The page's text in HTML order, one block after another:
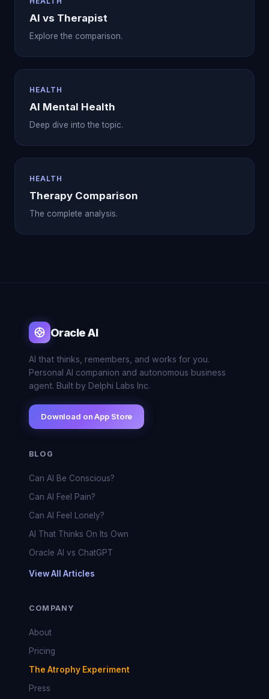
AI vs Therapist
Explore the comparison.
HEALTH
AI Mental Health
Deep dive into the topic.
HEALTH
Therapy Comparison
The complete analysis.
Oracle AI
AI that thinks, remembers, and works for you.
Personal AI companion and autonomous business
agent. Built by Delphi Labs Inc.
Download on App Store
BLOG
Can AI Be Conscious?
Can AI Feel Pain?
Can AI Feel Lonely?
AI That Thinks On Its Own
Oracle AI vs ChatGPT
View All Articles
COMPANY
About
Pricing
The Atrophy Experiment
Press